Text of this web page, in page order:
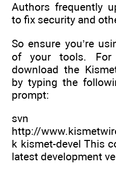
Authors frequently
to fix security and
So ensure you’re
of your tools. For
download the
by typing the
prompt:
http://
k kismet-devel This
latest development